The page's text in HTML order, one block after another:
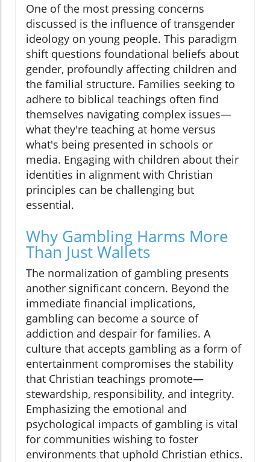
One of the most pressing concerns
discussed is the influence of transgender
ideology on young people. This paradigm
shift questions foundational beliefs about
gender, profoundly affecting children and
the familial structure. Families seeking to
adhere to biblical teachings often find
themselves navigating complex issues—
what they're teaching at home versus
what's being presented in schools or
media. Engaging with children about their
identities in alignment with Christian
principles can be challenging but
essential.
Why Gambling Harms More
Than Just Wallets
The normalization of gambling presents
another significant concern. Beyond the
immediate financial implications,
gambling can become a source of
addiction and despair for families. A
culture that accepts gambling as a form of
entertainment compromises the stability
that Christian teachings promote—
stewardship, responsibility, and integrity.
Emphasizing the emotional and
psychological impacts of gambling is vital
for communities wishing to foster
environments that uphold Christian ethics.